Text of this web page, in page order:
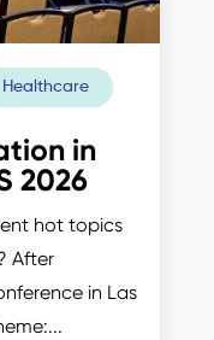
in
2026
Healthcare
hot topics
After
in Las